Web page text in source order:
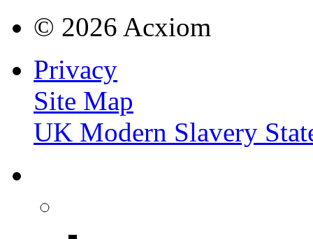
© 2026 Acxiom
Privacy
Site Map
UK Modern Slavery